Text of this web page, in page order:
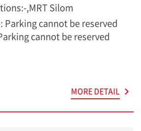
,MRT Silom
Parking cannot be reserved
cannot be reserved
MORE DETAIL